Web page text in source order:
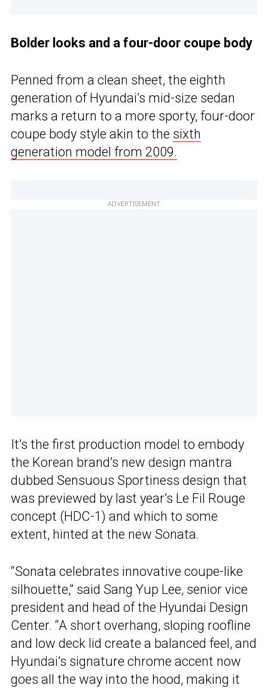
Bolder looks and a four-door coupe body
Penned from a clean sheet, the eighth
generation of Hyundai’s mid-size sedan
marks a return to a more sporty, four-door
coupe body style akin to the sixth
generation model from 2009.
ADVERTISEMENT
It’s the first production model to embody
the Korean brand’s new design mantra
dubbed Sensuous Sportiness design that
was previewed by last year’s Le Fil Rouge
concept (HDC-1) and which to some
extent, hinted at the new Sonata.
“Sonata celebrates innovative coupe-like
silhouette,” said Sang Yup Lee, senior vice
president and head of the Hyundai Design
Center. “A short overhang, sloping roofline
and low deck lid create a balanced feel, and
Hyundai’s signature chrome accent now
goes all the way into the hood, making it